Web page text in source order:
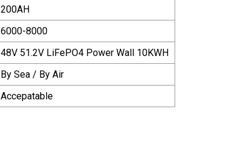
200AH
6000-8000
48V 51.2V LiFePO4 Power Wall 10KWH
By Sea / By Air
Accepatable